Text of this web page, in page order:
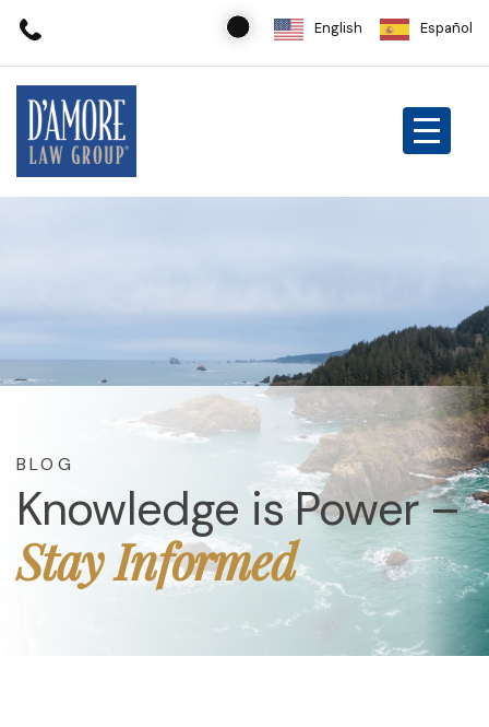
English Español
Knowledge is Power –
Stay Informed
BLOG